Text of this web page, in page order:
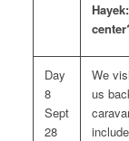
Day
8
Sept
28
We
us